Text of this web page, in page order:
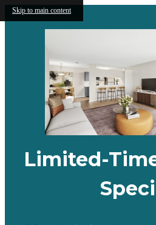
Skip to main content
Limited-